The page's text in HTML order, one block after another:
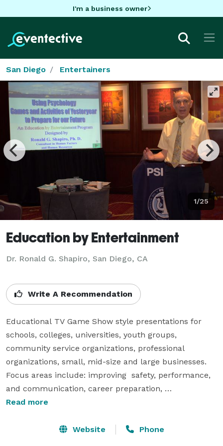
I'm a business owner
San Diego Entertainers
1/25
Education by Entertainment
Dr. Ronald G. Shapiro, San Diego, CA
Write A Recommendation
Educational TV Game Show style presentations for
schools, colleges, universities, youth groups,
community service organizations, professional
organizations, small, mid-size and large businesses.
Focus areas include: improving  safety, performance,
and communication, career preparation,
understanding how people sense, perceive, think, and
Read more
Website Phone